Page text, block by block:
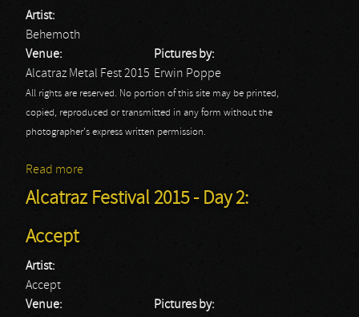
Artist:
Behemoth
Venue:
Alcatraz Metal Fest 2015
Pictures by:
Erwin Poppe
All rights are reserved. No portion of this site may be printed,
copied, reproduced or transmitted in any form without the
photographer's express written permission.
Read more
Alcatraz Festival 2015 - Day 2:
Accept
Artist:
Accept
Venue:
Pictures by: